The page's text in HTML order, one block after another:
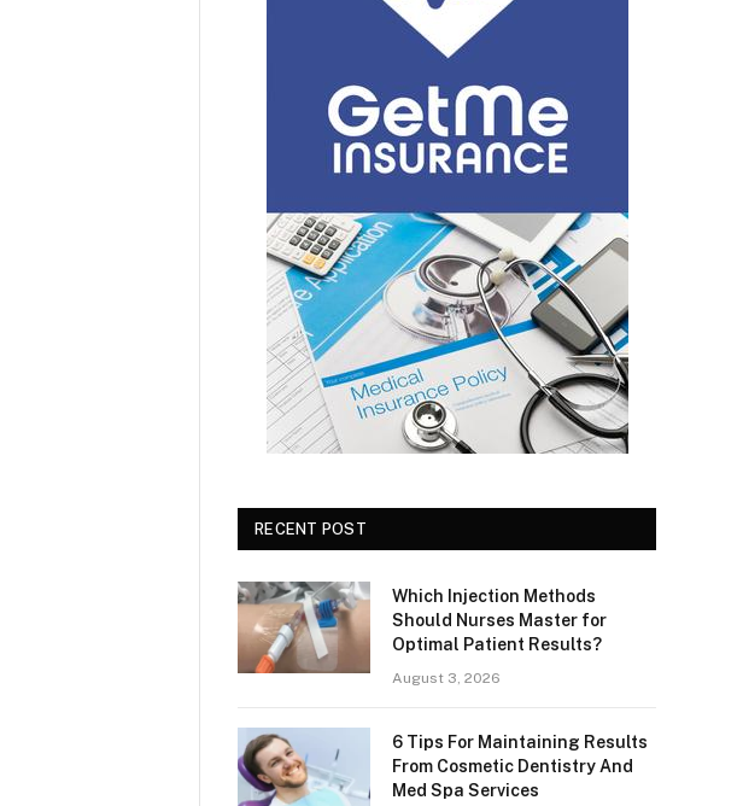
RECENT POST
Which Injection Methods
Should Nurses Master for
Optimal Patient Results?
August 3, 2026
6 Tips For Maintaining Results
From Cosmetic Dentistry And
Med Spa Services